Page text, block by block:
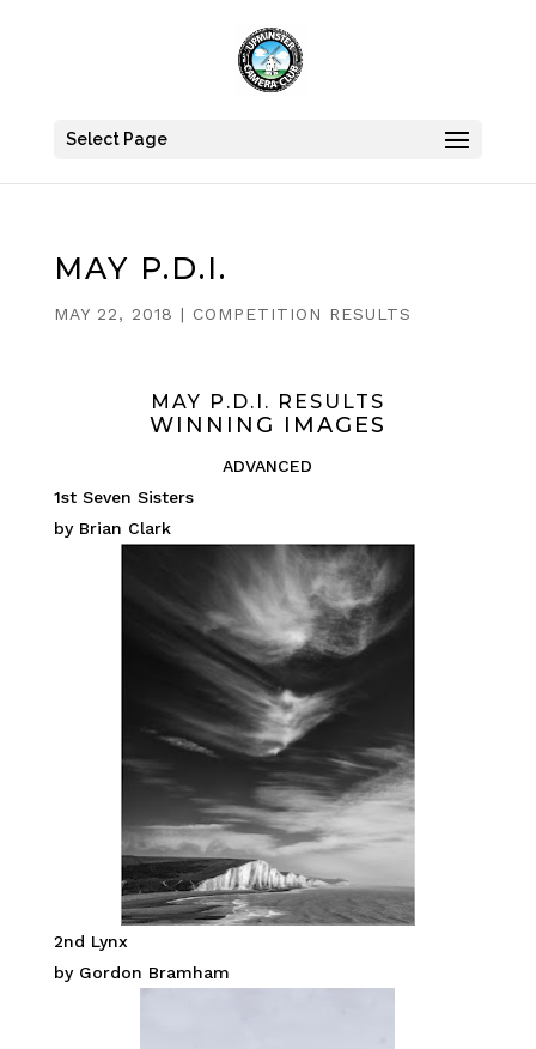
Select Page
MAY P.D.I.
MAY 22, 2018 | COMPETITION RESULTS
MAY P.D.I. RESULTS
WINNING IMAGES
ADVANCED
1st Seven Sisters
by Brian Clark
2nd Lynx
by Gordon Bramham